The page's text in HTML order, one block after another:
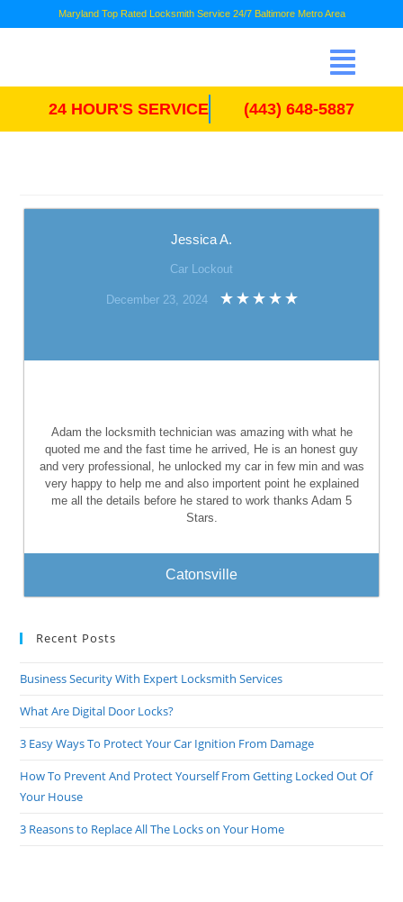
Maryland Top Rated Locksmith Service 24/7 Baltimore Metro Area
24 HOUR'S SERVICE (443) 648-5887
Jessica A.
Car Lockout
December 23, 2024
Adam the locksmith technician was amazing with what he
quoted me and the fast time he arrived, He is an honest guy
and very professional, he unlocked my car in few min and was
very happy to help me and also importent point he explained
me all the details before he stared to work thanks Adam 5
Stars.
Catonsville
Recent Posts
Business Security With Expert Locksmith Services
What Are Digital Door Locks?
3 Easy Ways To Protect Your Car Ignition From Damage
How To Prevent And Protect Yourself From Getting Locked Out Of
Your House
3 Reasons to Replace All The Locks on Your Home